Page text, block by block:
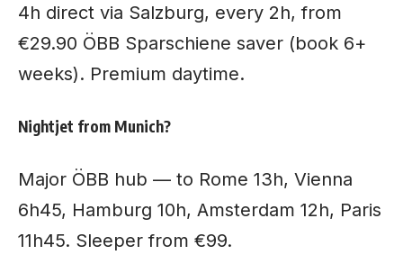
4h direct via Salzburg, every 2h, from
€29.90 ÖBB Sparschiene saver (book 6+
weeks). Premium daytime.
Nightjet from Munich?
Major ÖBB hub — to Rome 13h, Vienna
6h45, Hamburg 10h, Amsterdam 12h, Paris
11h45. Sleeper from €99.